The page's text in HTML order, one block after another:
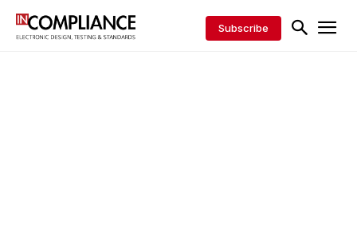
Subscribe